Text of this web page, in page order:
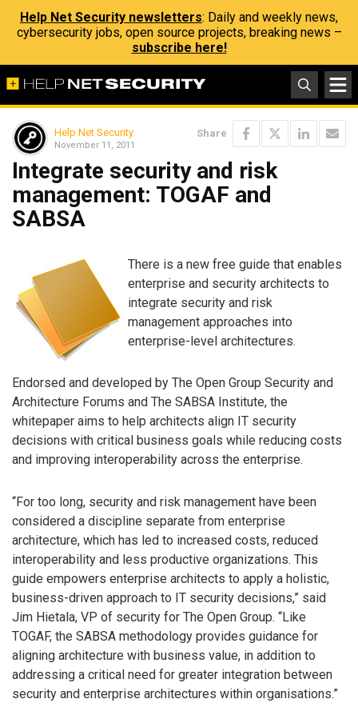
Help Net Security newsletters: Daily and weekly news,
cybersecurity jobs, open source projects, breaking news –
subscribe here!
Help Net Security
November 11, 2011
Share
Integrate security and risk
management: TOGAF and
SABSA
There is a new free guide that enables
enterprise and security architects to
integrate security and risk
management approaches into
enterprise-level architectures.
Endorsed and developed by The Open Group Security and
Architecture Forums and The SABSA Institute, the
whitepaper aims to help architects align IT security
decisions with critical business goals while reducing costs
and improving interoperability across the enterprise.
“For too long, security and risk management have been
considered a discipline separate from enterprise
architecture, which has led to increased costs, reduced
interoperability and less productive organizations. This
guide empowers enterprise architects to apply a holistic,
business-driven approach to IT security decisions,” said
Jim Hietala, VP of security for The Open Group. “Like
TOGAF, the SABSA methodology provides guidance for
aligning architecture with business value, in addition to
addressing a critical need for greater integration between
security and enterprise architectures within organisations.”